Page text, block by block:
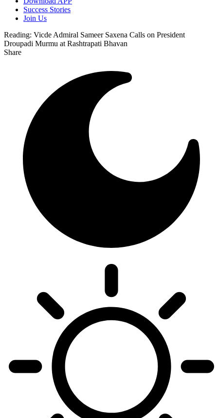
Success Stories
Join Us
Reading: Vicde Admiral Sameer Saxena Calls on President
Droupadi Murmu at Rashtrapati Bhavan
Share